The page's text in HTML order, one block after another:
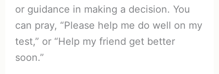
or guidance in making a decision. You
can pray, “Please help me do well on my
test,” or “Help my friend get better
soon.”